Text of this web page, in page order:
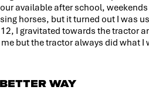
available after school,
horses, but it turned out I was
I gravitated towards the tractor
but the tractor always did what I
WAY